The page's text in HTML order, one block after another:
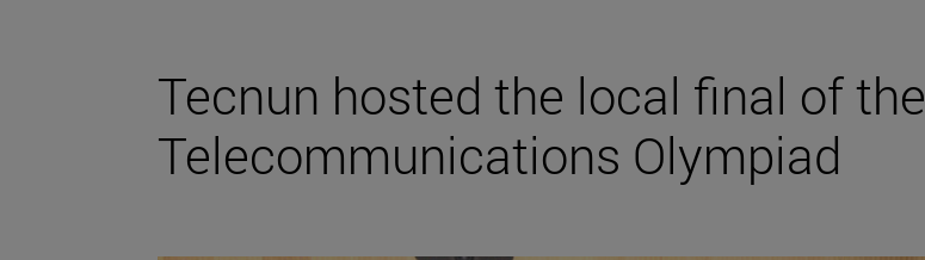
Tecnun hosted the local final of the
Telecommunications Olympiad